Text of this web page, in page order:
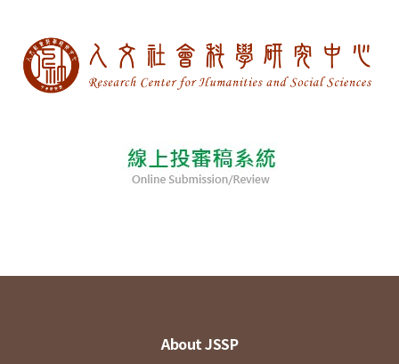
About JSSP